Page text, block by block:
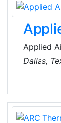
Applied
HVAC
any
products
air
gas fired,
Dallas,